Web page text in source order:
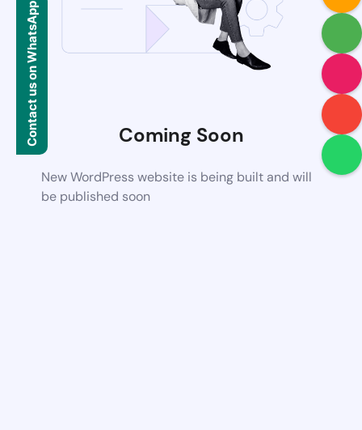
Coming Soon
New WordPress website is being built and will
be published soon
Contact us on WhatsApp